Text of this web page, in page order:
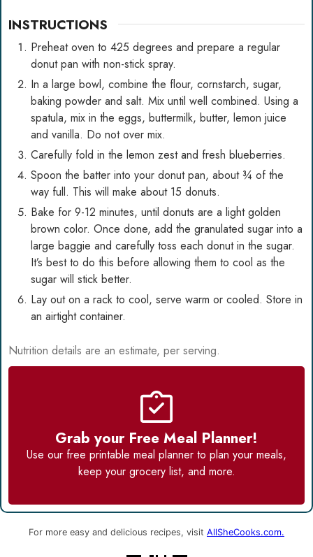
INSTRUCTIONS
Preheat oven to 425 degrees and prepare a regular
donut pan with non-stick spray.
In a large bowl, combine the flour, cornstarch, sugar,
baking powder and salt. Mix until well combined. Using a
spatula, mix in the eggs, buttermilk, butter, lemon juice
and vanilla. Do not over mix.
Carefully fold in the lemon zest and fresh blueberries.
Spoon the batter into your donut pan, about ¾ of the
way full. This will make about 15 donuts.
Bake for 9-12 minutes, until donuts are a light golden
brown color. Once done, add the granulated sugar into a
large baggie and carefully toss each donut in the sugar.
It’s best to do this before allowing them to cool as the
sugar will stick better.
Lay out on a rack to cool, serve warm or cooled. Store in
an airtight container.
Nutrition details are an estimate, per serving.
Grab your Free Meal Planner!
Use our free printable meal planner to plan your meals,
keep your grocery list, and more.
For more easy and delicious recipes, visit AllSheCooks.com.